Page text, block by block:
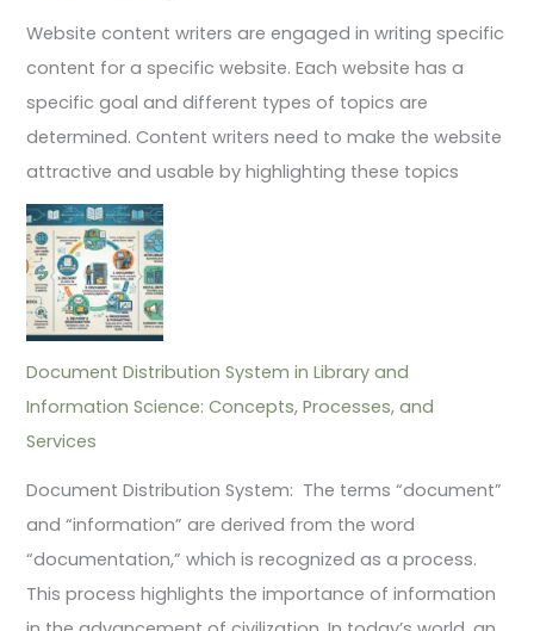
Website content writers are engaged in writing specific
content for a specific website. Each website has a
specific goal and different types of topics are
determined. Content writers need to make the website
attractive and usable by highlighting these topics
Document Distribution System in Library and
Information Science: Concepts, Processes, and
Services
Document Distribution System: The terms “document”
and “information” are derived from the word
“documentation,” which is recognized as a process.
This process highlights the importance of information